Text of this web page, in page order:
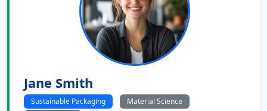
Jane Smith
Sustainable Packaging
Material Science